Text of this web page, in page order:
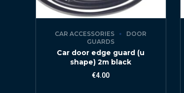
CAR ACCESSORIES
DOOR
GUARDS
Car door edge guard (u
shape) 2m black
€4.00